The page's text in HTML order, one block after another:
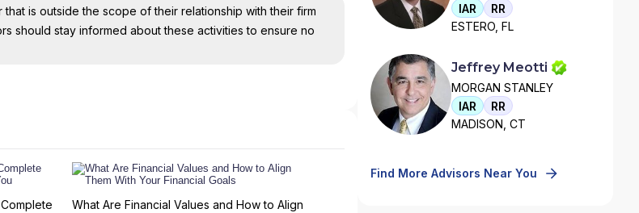
is outside the scope of their relationship with their firm
should stay informed about these activities to ensure no
What Are Financial Values and How to Align
IAR
RR
ESTERO, FL
Jeffrey Meotti
MORGAN STANLEY
IAR
RR
MADISON, CT
Find More Advisors Near You